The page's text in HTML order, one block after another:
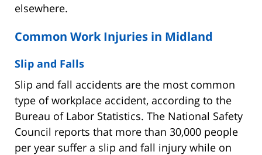
elsewhere.
Common Work Injuries in Midland
Slip and Falls
Slip and fall accidents are the most common
type of workplace accident, according to the
Bureau of Labor Statistics. The National Safety
Council reports that more than 30,000 people
per year suffer a slip and fall injury while on